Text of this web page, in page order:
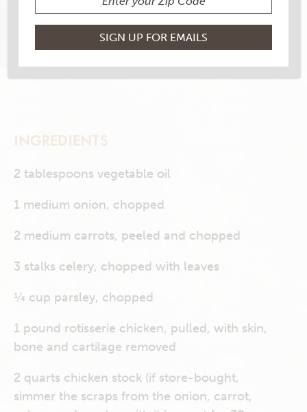
RATE THIS RECIPE PRINT THIS RECIPE
INGREDIENTS
2 tablespoons vegetable oil
1 medium onion, chopped
2 medium carrots, peeled and chopped
3 stalks celery, chopped with leaves
¼ cup parsley, chopped
1 pound rotisserie chicken, pulled, with skin,
bone and cartilage removed
2 quarts chicken stock (if store-bought,
simmer the scraps from the onion, carrot,